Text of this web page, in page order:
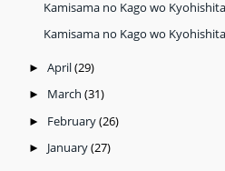
Kamisama no Kago wo
Kamisama no Kago wo
► April(29)
► March (31)
► February(26)
► January(27)